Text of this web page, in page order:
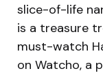
slice-of-life
is a treasure
must-watch
on Watcho, a